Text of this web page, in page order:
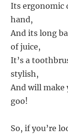
Its ergonomic
hand,
And its long
of juice,
It’s a
stylish,
And will
goo!
So, if you’re